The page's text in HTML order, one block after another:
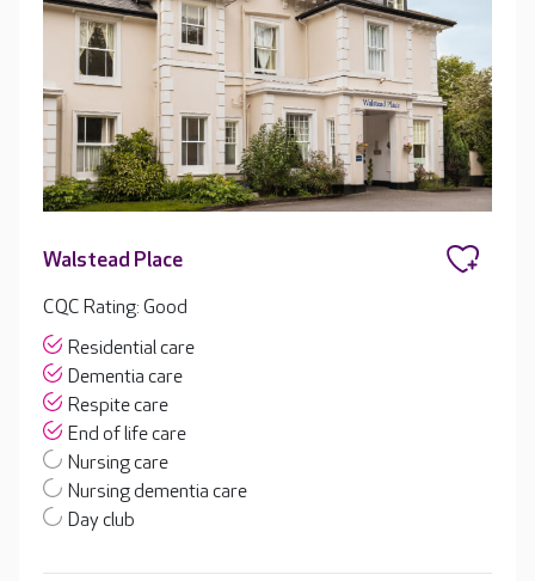
Walstead Place
CQC Rating: Good
Residential care
Dementia care
Respite care
End of life care
Nursing care
Nursing dementia care
Day club